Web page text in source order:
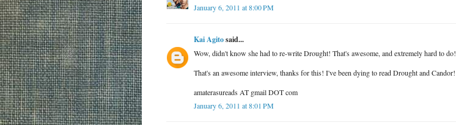
January 6, 2011 at 8:00 PM
Kai Agitosaid...
Wow, didn't know she had to re-write Drought! That's awesome, and extremely hard to do!
That's an awesome interview, thanks for this! I've been dying to read Drought and Candor!
amaterasureads AT gmail DOT com
January 6, 2011 at 8:01 PM